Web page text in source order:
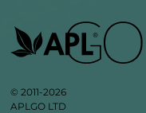
© 2011-2026
APLGO LTD